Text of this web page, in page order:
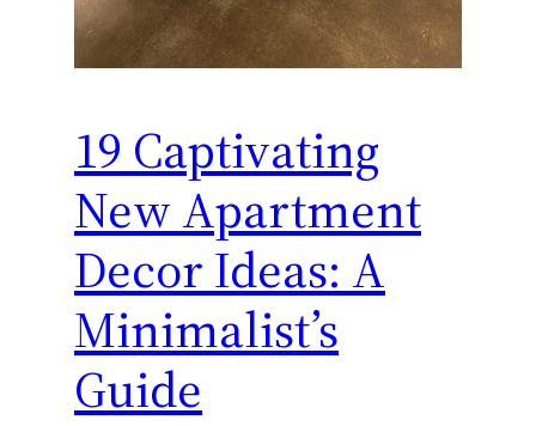
19 Captivating
New Apartment
Decor Ideas: A
Minimalist’s
Guide